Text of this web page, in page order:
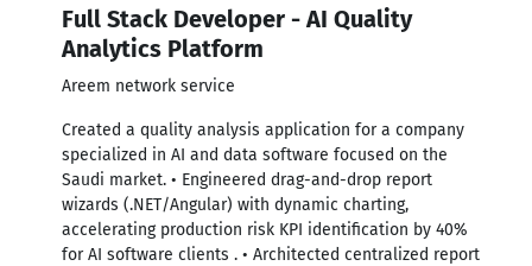
Full Stack Developer - AI Quality
Analytics Platform
Areem network service
Created a quality analysis application for a company
specialized in AI and data software focused on the
Saudi market. • Engineered drag-and-drop report
wizards (.NET/Angular) with dynamic charting,
accelerating production risk KPI identification by 40%
for AI software clients . • Architected centralized report